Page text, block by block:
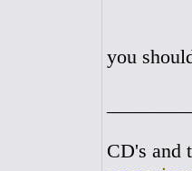
you
CD's and